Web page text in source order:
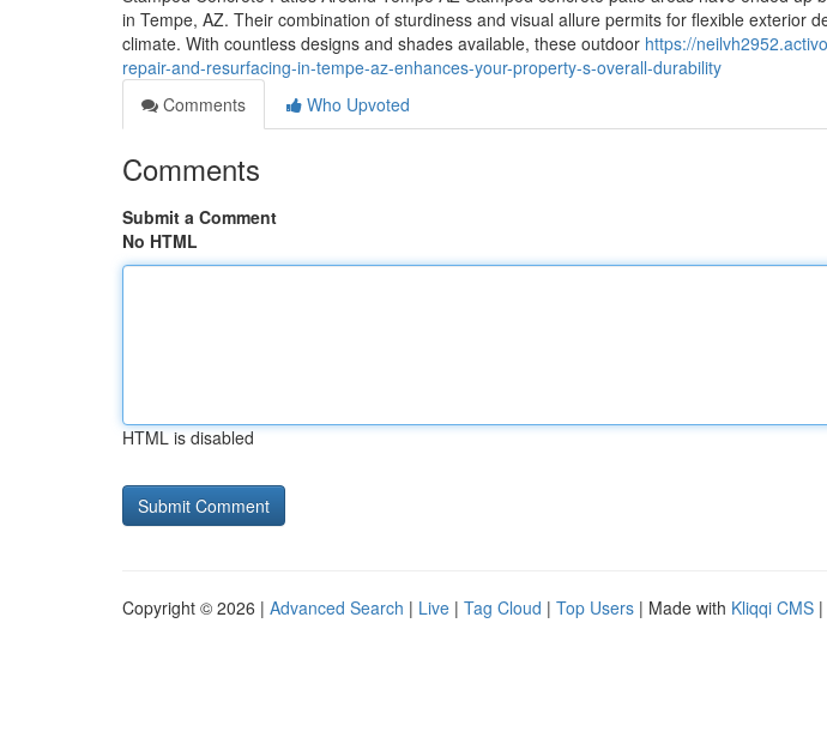
in Tempe, AZ. Their combination of sturdiness and visual allure permits for flexible exterior
climate. With countless designs and shades available, these outdoor https://
repair-and-resurfacing-in-tempe-az-enhances-your-property-s-overall-durability
Comments
Who Upvoted
Comments
Submit a Comment
No HTML
HTML is disabled
Copyright © 2026 | Advanced Search | Live | Tag Cloud | Top Users | Made with Kliqqi CMS |